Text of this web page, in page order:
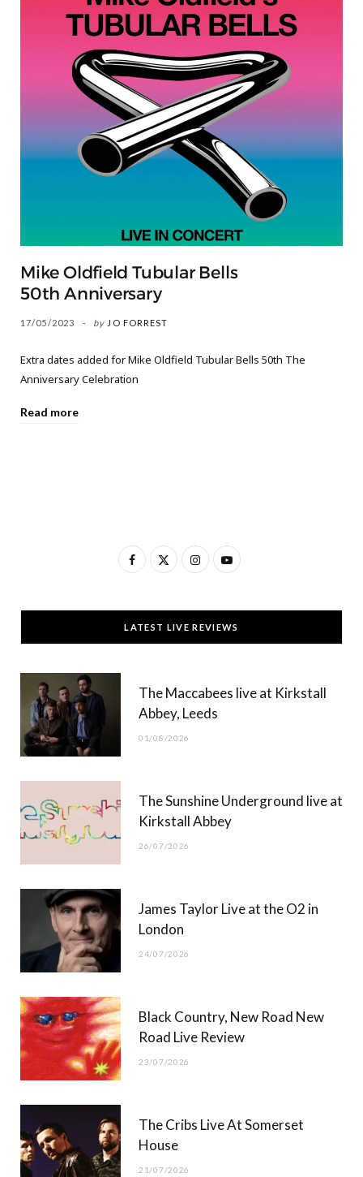
Mike Oldfield Tubular Bells
50th Anniversary
17/05/2023 by JO FORREST
Extra dates added for Mike Oldfield Tubular Bells 50th The
Anniversary Celebration
Read more
F
c
e
T
w
t
t
)
I
s
t
g
Y
u
T
b
LATEST LIVE REVIEWS
The Maccabees live at Kirkstall
Abbey, Leeds
01/08/2026
The Sunshine Underground live at
Kirkstall Abbey
26/07/2026
James Taylor Live at the O2 in
London
24/07/2026
Black Country, New Road New
Road Live Review
23/07/2026
The Cribs Live At Somerset
House
21/07/2026